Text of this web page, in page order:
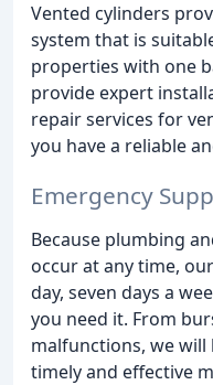
Vented cylinders
system that is
properties with one
provide expert
repair services for
you have a reliable
Emergency
Because plumbing
occur at any time,
day, seven days a
you need it. From
malfunctions, we will
timely and effective